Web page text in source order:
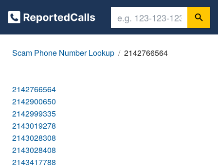
Scam Phone Number Lookup 2142766564
2142766564
2142900650
2142999335
2143019278
2143028308
2143028408
2143417788